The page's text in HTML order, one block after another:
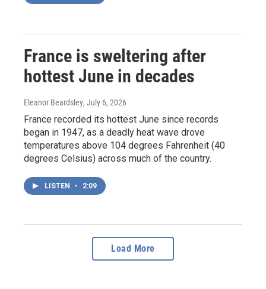
France is sweltering after
hottest June in decades
Eleanor Beardsley, July 6, 2026
France recorded its hottest June since records
began in 1947, as a deadly heat wave drove
temperatures above 104 degrees Fahrenheit (40
degrees Celsius) across much of the country.
LISTEN • 2:09
Load More